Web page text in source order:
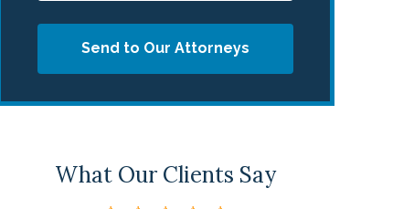
Send to Our Attorneys
What Our Clients Say